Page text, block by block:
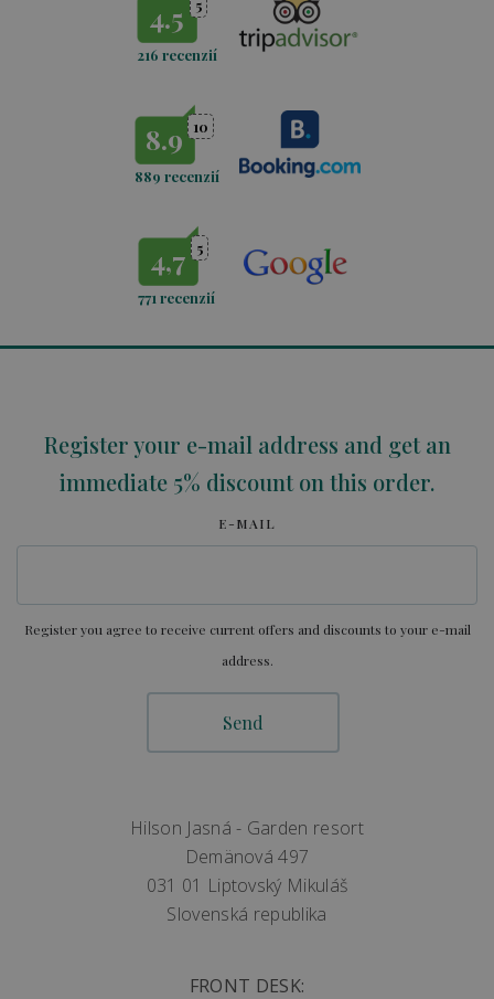
4.5 5
216 recenzií
8.9 10
889 recenzií
4,7 5
771 recenzií
Register your e-mail address and get an
immediate 5% discount on this order.
E-MAIL
Register you agree to receive current offers and discounts to your e-mail
address.
Hilson Jasná - Garden resort
Demänová 497
031 01 Liptovský Mikuláš
Slovenská republika
FRONT DESK: